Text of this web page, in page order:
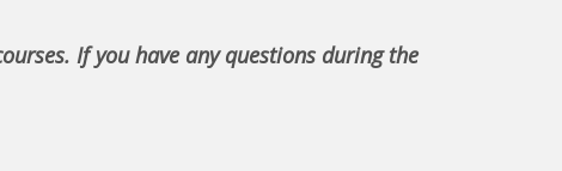
If you have any questions during the